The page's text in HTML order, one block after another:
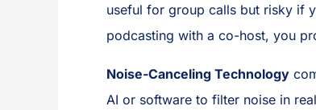
useful for group calls but risky if
podcasting with a co-host, you
Noise-Canceling Technology
AI or software to filter noise in